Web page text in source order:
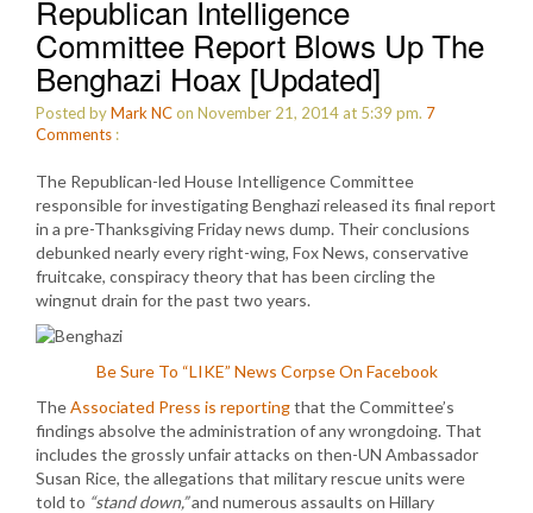
Republican Intelligence
Committee Report Blows Up The
Benghazi Hoax [Updated]
Posted byMark NCon November 21, 2014 at 5:39 pm. 7
Comments :
The Republican-led House Intelligence Committee
responsible for investigating Benghazi released its final report
in a pre-Thanksgiving Friday news dump. Their conclusions
debunked nearly every right-wing, Fox News, conservative
fruitcake, conspiracy theory that has been circling the
wingnut drain for the past two years.
Be Sure To “LIKE” News Corpse On Facebook
TheAssociated Press is reportingthat the Committee’s
findings absolve the administration of any wrongdoing. That
includes the grossly unfair attacks on then-UN Ambassador
Susan Rice, the allegations that military rescue units were
told to “stand down,”and numerous assaults on Hillary